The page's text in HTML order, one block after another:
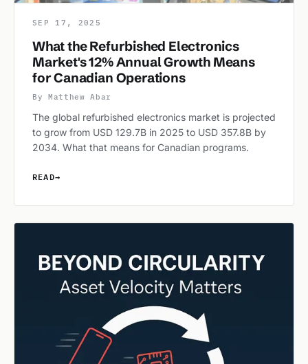
SEP 17, 2025
What the Refurbished Electronics
Market's 12% Annual Growth Means
for Canadian Operations
By Matthew Abar
The global refurbished electronics market is projected
to grow from USD 129.7B in 2025 to USD 357.8B by
2034. What that means for Canadian programs.
READ→